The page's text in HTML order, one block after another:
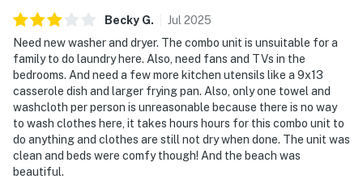
details will be provided in check-in instructions
• Gated community — access details provided at
booking
This property is professionally managed by Casago
First Coast. Our team is available 24/7, 365 days a year.
We are always just a message or a call away — we are
here to make sure your stay with us is seamless from
Becky G. Jul 2025
Need new washer and dryer. The combo unit is unsuitable for a
family to do laundry here. Also, need fans and TVs in the
bedrooms. And need a few more kitchen utensils like a 9x13
casserole dish and larger frying pan. Also, only one towel and
washcloth per person is unreasonable because there is no way
to wash clothes here, it takes hours hours for this combo unit to
do anything and clothes are still not dry when done. The unit was
clean and beds were comfy though! And the beach was
beautiful.